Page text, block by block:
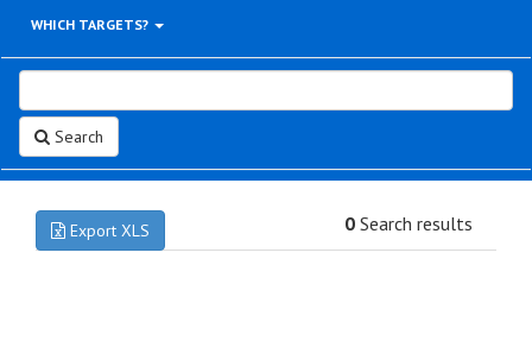
WHICH TARGETS?
Search
Export XLS 0 Search results